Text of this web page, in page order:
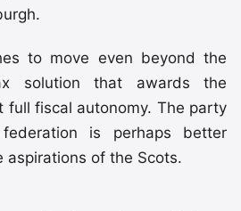
to move even beyond the
solution that awards the
full fiscal autonomy. The party
is perhaps better
aspirations of the Scots.